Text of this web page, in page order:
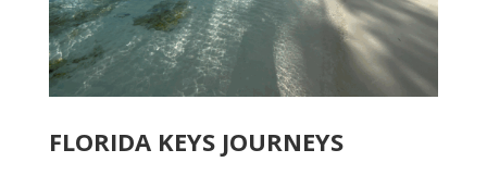
FLORIDA KEYS JOURNEYS